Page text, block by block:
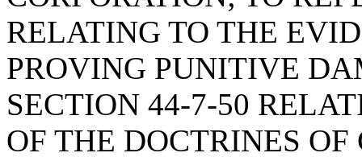
RELATING TO THE
PROVING PUNITIVE
SECTION 44-7-50
OF THE DOCTRINES